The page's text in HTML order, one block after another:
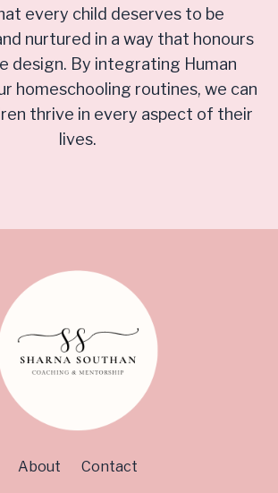
every child deserves to be
nurtured in a way that honours
design. By integrating Human
homeschooling routines, we can
thrive in every aspect of their
lives.
About Contact